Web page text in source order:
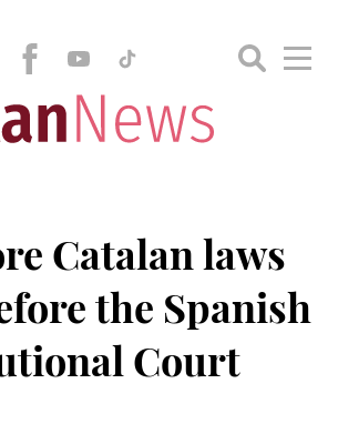
Catalan laws
the Spanish
Court